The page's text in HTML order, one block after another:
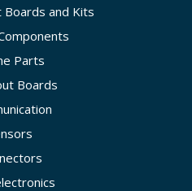
and Kits
Parts
Boards